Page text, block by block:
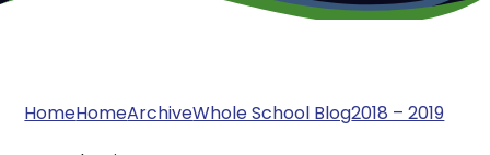
HomeHomeArchiveWhole School Blog2018 – 2019